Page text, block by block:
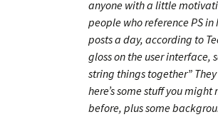
anyone with a little
people who reference PS
posts a day, according to
gloss on the user interface,
string things together” They
here’s some stuff you might
before, plus some